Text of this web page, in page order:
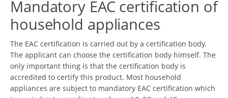
Mandatory EAC certification of
household appliances
The EAC certification is carried out by a certification body.
The applicant can choose the certification body himself. The
only important thing is that the certification body is
accredited to certify this product. Most household
appliances are subject to mandatory EAC certification which